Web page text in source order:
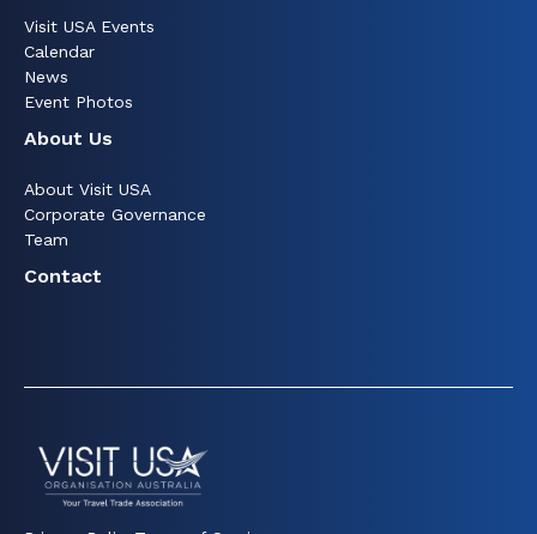
Visit USA Events
Calendar
News
Event Photos
About Us
About Visit USA
Corporate Governance
Team
Contact